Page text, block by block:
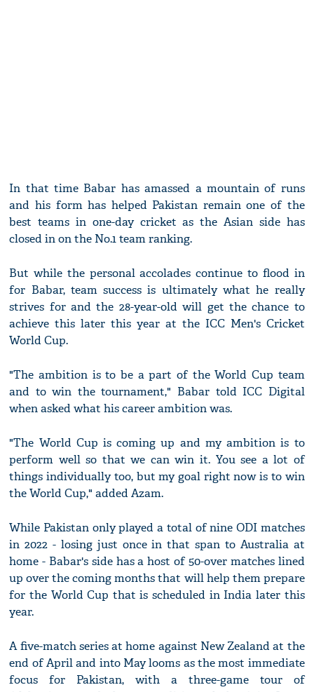
In that time Babar has amassed a mountain of runs
and his form has helped Pakistan remain one of the
best teams in one-day cricket as the Asian side has
closed in on the No.1 team ranking.
But while the personal accolades continue to flood in
for Babar, team success is ultimately what he really
strives for and the 28-year-old will get the chance to
achieve this later this year at the ICC Men's Cricket
World Cup.
"The ambition is to be a part of the World Cup team
and to win the tournament," Babar told ICC Digital
when asked what his career ambition was.
"The World Cup is coming up and my ambition is to
perform well so that we can win it. You see a lot of
things individually too, but my goal right now is to win
the World Cup," added Azam.
While Pakistan only played a total of nine ODI matches
in 2022 - losing just once in that span to Australia at
home - Babar's side has a host of 50-over matches lined
up over the coming months that will help them prepare
for the World Cup that is scheduled in India later this
year.
A five-match series at home against New Zealand at the
end of April and into May looms as the most immediate
focus for Pakistan, with a three-game tour of